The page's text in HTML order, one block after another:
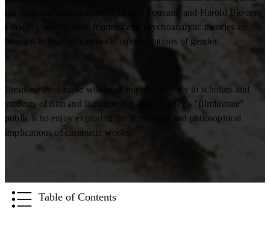
the philosophical insights of Michel Foucault and Harold Bloom.
Finally, contemporary feminist and psychoanalytic theories are
brought to bear on cinematic representations of gender.
Breaking the Framewill be of interest not only to scholars and
students of film and literature but also to today's "filmliterate"
public who enjoy exploring the theoretical and philosophical
implications of cinematic works.
Table of Contents